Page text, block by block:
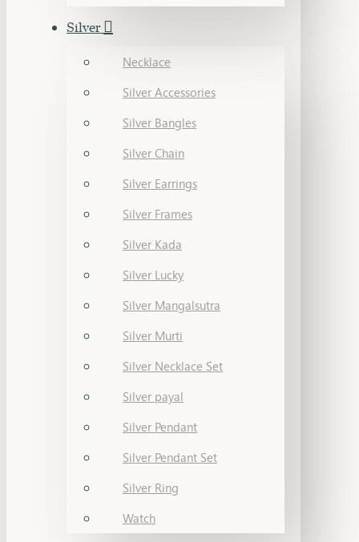
Silver
Necklace
Silver Accessories
Silver Bangles
Silver Chain
Silver Earrings
Silver Frames
Silver Kada
Silver Lucky
Silver Mangalsutra
Silver Murti
Silver Necklace Set
Silver payal
Silver Pendant
Silver Pendant Set
Silver Ring
Watch